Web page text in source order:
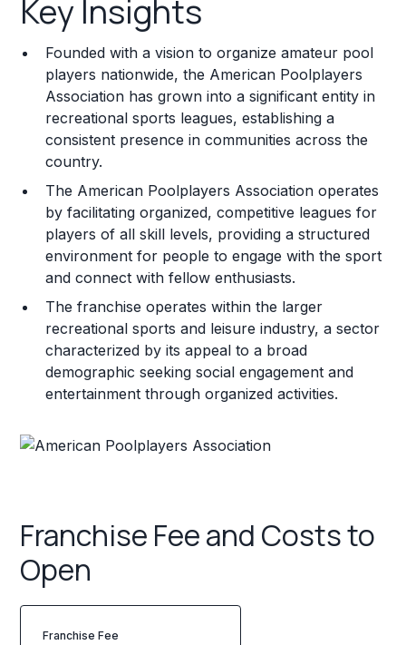
Franchise Costs and Requirements
Training and Resources
Legal Considerations
Challenges and Risks
Key Insights
Founded with a vision to organize amateur pool
players nationwide, the American Poolplayers
Association has grown into a significant entity in
recreational sports leagues, establishing a
consistent presence in communities across the
country.
The American Poolplayers Association operates
by facilitating organized, competitive leagues for
players of all skill levels, providing a structured
environment for people to engage with the sport
and connect with fellow enthusiasts.
The franchise operates within the larger
recreational sports and leisure industry, a sector
characterized by its appeal to a broad
demographic seeking social engagement and
entertainment through organized activities.
Franchise Fee and Costs to
Open
Franchise Fee